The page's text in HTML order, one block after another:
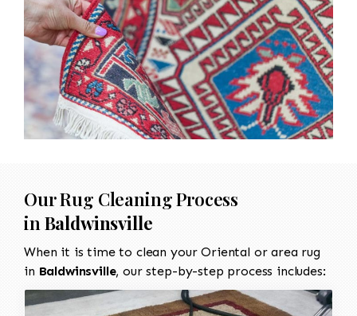
Our Rug Cleaning Process
in Baldwinsville
When it is time to clean your Oriental or area rug
in Baldwinsville, our step-by-step process includes: